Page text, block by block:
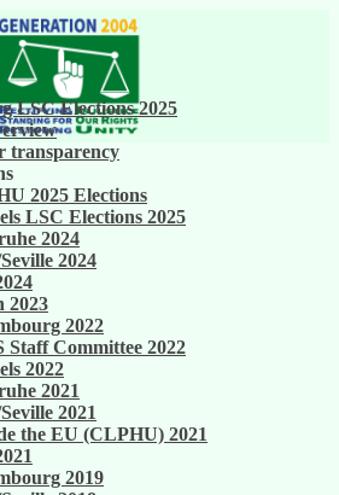
inequality in the EU
LSC Elections 2025
transparency
2025 Elections
LSC Elections 2025
2024
2024
2023
2022
Staff Committee 2022
2022
2021
2021
the EU (CLPHU) 2021
2019